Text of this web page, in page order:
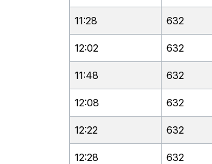
11:28 632
12:02 632
11:48 632
12:08 632
12:22 632
12:28 632